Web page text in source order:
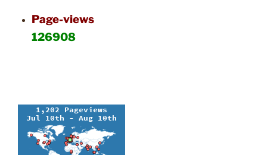
Page-views
126908